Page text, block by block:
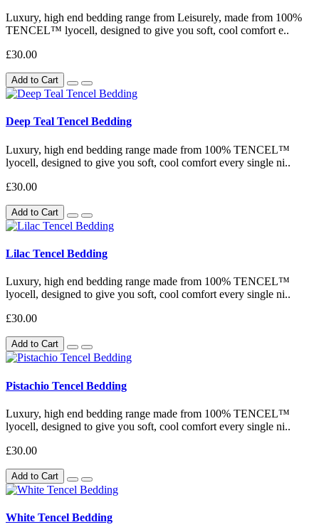
Luxury, high end bedding range from Leisurely, made from 100%
TENCEL™ lyocell, designed to give you soft, cool comfort e..
£30.00
Add to Cart
Deep Teal Tencel Bedding
Luxury, high end bedding range made from 100% TENCEL™
lyocell, designed to give you soft, cool comfort every single ni..
£30.00
Add to Cart
Lilac Tencel Bedding
Luxury, high end bedding range made from 100% TENCEL™
lyocell, designed to give you soft, cool comfort every single ni..
£30.00
Add to Cart
Pistachio Tencel Bedding
Luxury, high end bedding range made from 100% TENCEL™
lyocell, designed to give you soft, cool comfort every single ni..
£30.00
Add to Cart
White Tencel Bedding